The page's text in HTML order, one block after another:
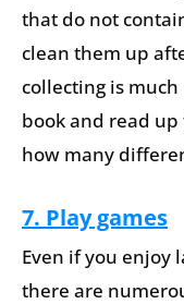
that do not
clean them up
collecting is
book and read up
how many
7. Play games
Even if you enjoy
there are